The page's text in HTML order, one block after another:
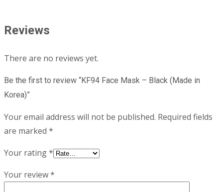
Reviews
There are no reviews yet.
Be the first to review “KF94 Face Mask – Black (Made in
Korea)”
Your email address will not be published. Required fields
are marked *
Your rating*
Your review*